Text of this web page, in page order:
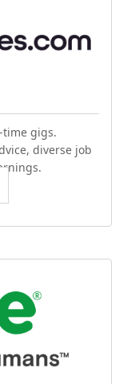
time gigs.
diverse job